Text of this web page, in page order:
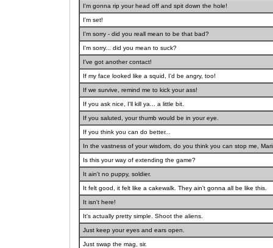
I'm gonna rip your head off and spit down the hole!
I'm set!
I'm sorry - did you reall mean to be that bad?
I'm sorry... did you mean to suck?
I've got another contact!
If my face looked like a squid, I'd be angry, too!
If we survive, remind me to kick your ass!
If you ask nice, I'll kill ya... a little bit.
If you saluted, your thumb would be in your eye.
If you think you can do better...
In the vastness of your wisdom, do you think you can stop me,
Is this your way of extending the game?
It ain't no puppy, soldier.
It felt good, it felt like a cakewalk. They ain't gonna all be like this.
It isn't here!
It's actually pretty simple. Shoot the aliens.
Just keep your eyes and ears open.
Just swap the mag, sir.